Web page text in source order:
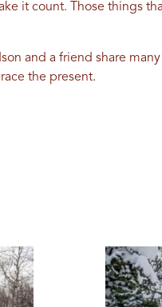
it count. Those things
and a friend share
the present.